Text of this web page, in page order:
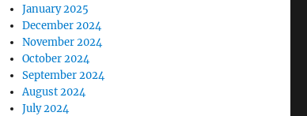
January 2025
December 2024
November 2024
October 2024
September 2024
August 2024
July 2024